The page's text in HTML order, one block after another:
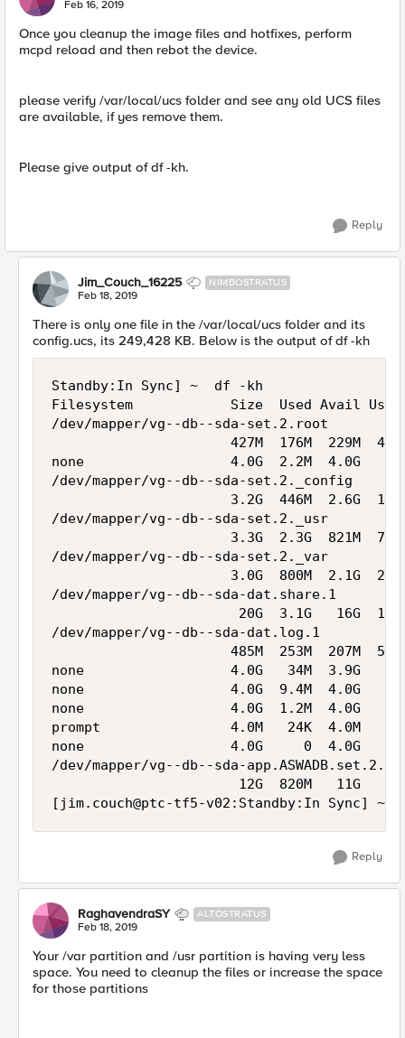
Feb 16, 2019
Once you cleanup the image files and hotfixes, perform
mcpd reload and then rebot the device.
please verify /var/local/ucs folder and see any old UCS files
are available, if yes remove them.
Please give output of df -kh.
Reply
Jim_Couch_16225 NIMBOSTRATUS
Feb 18, 2019
There is only one file in the /var/local/ucs folder and its
config.ucs, its 249,428 KB. Below is the output of df -kh
Standby:In Sync] ~  df -kh
Filesystem            Size  Used Avail Use%
/dev/mapper/vg--db--sda-set.2.root
427M  176M  229M  44%
none                  4.0G  2.2M  4.0G   1% /
/dev/mapper/vg--db--sda-set.2._config
3.2G  446M  2.6G
/dev/mapper/vg--db--sda-set.2._usr
3.3G  2.3G  821M  74%
/dev/mapper/vg--db--sda-set.2._var
3.0G  800M  2.1G  28%
/dev/mapper/vg--db--sda-dat.share.1
20G  3.1G   16G
/dev/mapper/vg--db--sda-dat.log.1
485M  253M  207M
none                  4.0G   34M  3.9G   1%
none                  4.0G  9.4M  4.0G   1%
none                  4.0G  1.2M  4.0G   1%
prompt                4.0M   24K  4.0M   1%
none                  4.0G     0  4.0G   0%
/dev/mapper/vg--db--sda-
12G  820M   11G
Reply
RaghavendraSY ALTOSTRATUS
Feb 18, 2019
Your /var partition and /usr partition is having very less
space. You need to cleanup the files or increase the space
for those partitions